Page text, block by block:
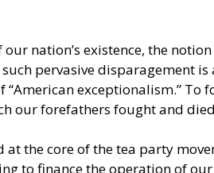
nation’s existence, the
pervasive disparagement
exceptionalism.” To
our forefathers fought and
the core of the tea party
to finance the operation of